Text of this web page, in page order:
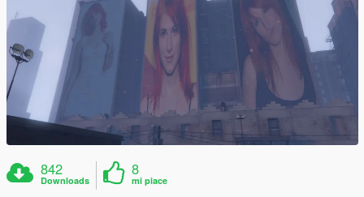
842
Downloads
8
mi piace